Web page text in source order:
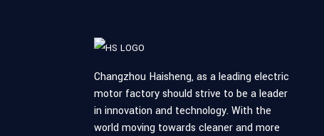
Changzhou Haisheng, as a leading electric
motor factory should strive to be a leader
in innovation and technology. With the
world moving towards cleaner and more